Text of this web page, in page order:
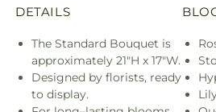
DETAILS
The Standard Bouquet is
approximately 21"H x 17"W.
Designed by florists, ready
to display.